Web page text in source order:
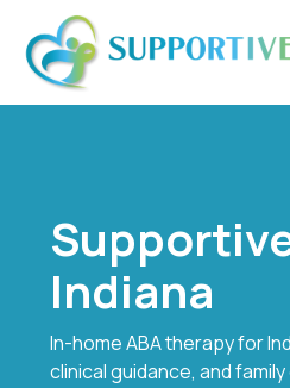
Indiana
In-home ABA therapy for
clinical guidance, and